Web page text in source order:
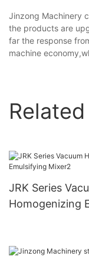
Jinzong Machinery
the products are
far the response
machine
JRK Series
Homogenizing